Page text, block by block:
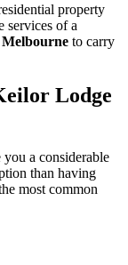
property
services of a
to carry
Lodge
a considerable
than having
most common